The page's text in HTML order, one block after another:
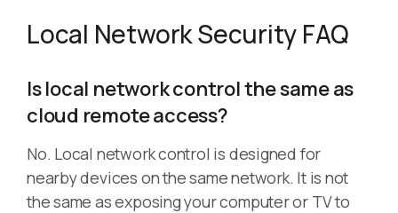
Local Network Security FAQ
Is local network control the same as
cloud remote access?
No. Local network control is designed for
nearby devices on the same network. It is not
the same as exposing your computer or TV to